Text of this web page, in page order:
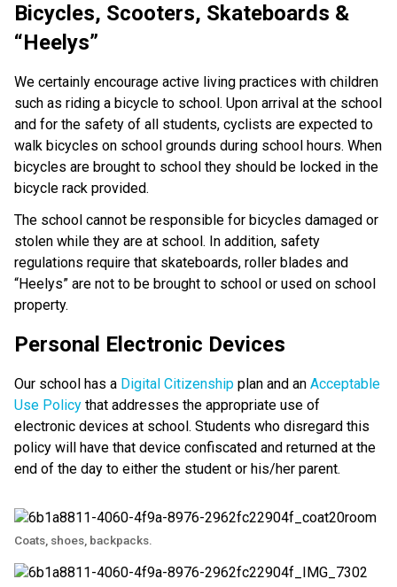
Bicycles, Scooters, Skateboards &
“Heelys”
We certainly encourage active living practices with children
such as riding a bicycle to school. Upon arrival at the school
and for the safety of all students, cyclists are expected to
walk bicycles on school grounds during school hours. When
bicycles are brought to school they should be locked in the
bicycle rack provided.
The school cannot be responsible for bicycles damaged or
stolen while they are at school. In addition, safety
regulations require that skateboards, roller blades and
“Heelys” are not to be brought to school or used on school
property.
Personal Electronic Devices
Our school has a Digital Citizenship plan and an Acceptable
Use Policy that addresses the appropriate use of
electronic devices at school. Students who disregard this
policy will have that device confiscated and returned at the
end of the day to either the student or his/her parent.
Coats, shoes, backpacks.